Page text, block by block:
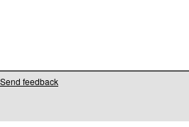
Send feedback